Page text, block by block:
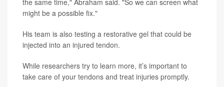
the same time," Abraham said. "So we can screen what
might be a possible fix."
His team is also testing a restorative gel that could be
injected into an injured tendon.
While researchers try to learn more, it’s important to
take care of your tendons and treat injuries promptly.